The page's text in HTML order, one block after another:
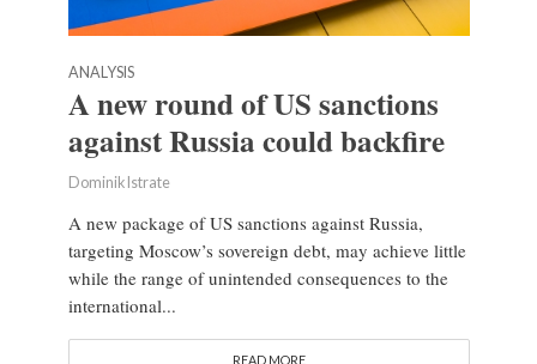
ANALYSIS
A new round of US sanctions
against Russia could backfire
Dominik Istrate
A new package of US sanctions against Russia,
targeting Moscow’s sovereign debt, may achieve little
while the range of unintended consequences to the
international...
READ MORE